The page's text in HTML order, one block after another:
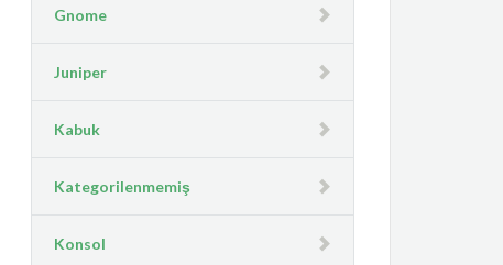
Gnome
Juniper
Kabuk
Kategorilenmemiş
Konsol